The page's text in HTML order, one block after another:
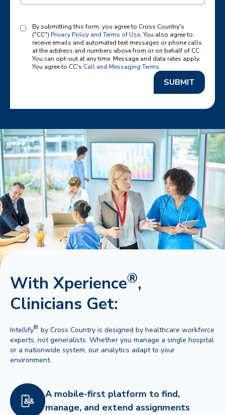
By submitting this form, you agree to Cross Country's
("CC") Privacy Policy and Terms of Use. You also agree to
receive emails and automated text messages or phone calls
at the address and numbers above from or on behalf of CC.
You can opt-out at any time. Message and data rates apply.
You agree to CC's Call and Messaging Terms.
SUBMIT
With Xperience®,
Clinicians Get:
Intellify® by Cross Country is designed by healthcare workforce
experts, not generalists. Whether you manage a single hospital
or a nationwide system, our analytics adapt to your
environment.
A mobile-first platform to find,
manage, and extend assignments